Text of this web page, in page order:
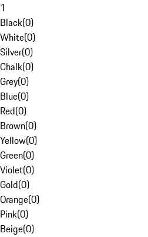
1
Black(0)
White(0)
Silver(0)
Chalk(0)
Grey(0)
Blue(0)
Red(0)
Brown(0)
Yellow(0)
Green(0)
Violet(0)
Gold(0)
Orange(0)
Pink(0)
Beige(0)